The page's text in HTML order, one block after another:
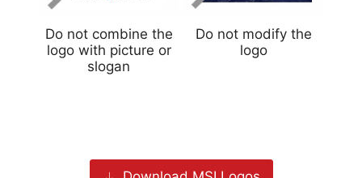
Do not combine the
logo with picture or
slogan
Do not modify the
logo